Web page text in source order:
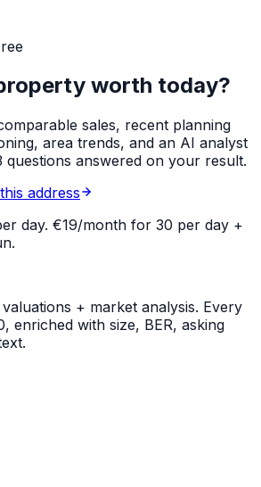
worth today?
sales, recent planning
area trends, and an AI analyst
questions answered on your result.
address
day. €19/month for 30 per day +
+ market analysis. Every
enriched with size, BER, asking